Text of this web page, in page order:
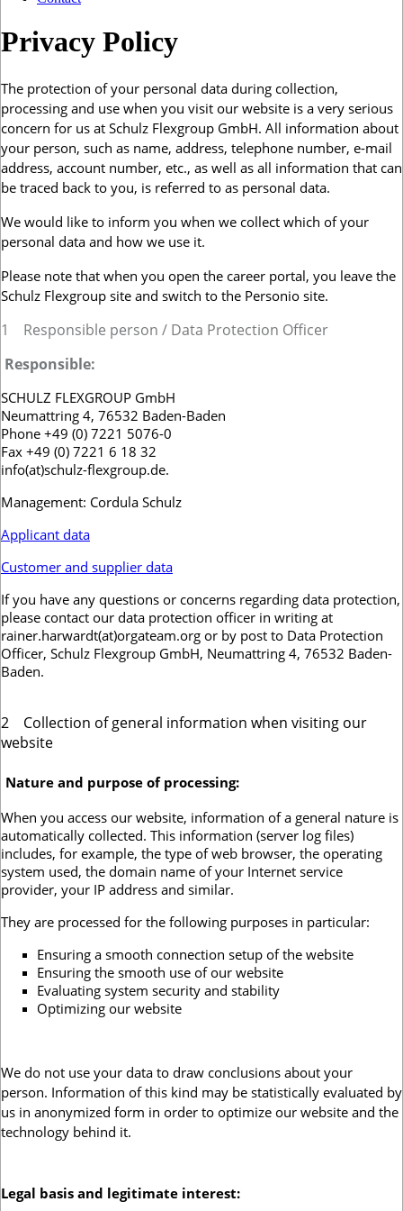
Privacy Policy
The protection of your personal data during collection,
processing and use when you visit our website is a very serious
concern for us at Schulz Flexgroup GmbH. All information about
your person, such as name, address, telephone number, e-mail
address, account number, etc., as well as all information that can
be traced back to you, is referred to as personal data.
We would like to inform you when we collect which of your
personal data and how we use it.
Please note that when you open the career portal, you leave the
Schulz Flexgroup site and switch to the Personio site.
1
Responsible person / Data Protection Officer
Responsible:
SCHULZ FLEXGROUP GmbH
Neumattring 4, 76532 Baden-Baden
Phone +49 (0) 7221 5076-0
Fax +49 (0) 7221 6 18 32
info(at)schulz-flexgroup.de.
Management: Cordula Schulz
Applicant data
Customer and supplier data
If you have any questions or concerns regarding data protection,
please contact our data protection officer in writing at
rainer.harwardt(at)orgateam.org or by post to Data Protection
Officer, Schulz Flexgroup GmbH, Neumattring 4, 76532 Baden-
Baden.
2
Collection of general information when visiting our
website
Nature and purpose of processing:
When you access our website, information of a general nature is
automatically collected. This information (server log files)
includes, for example, the type of web browser, the operating
system used, the domain name of your Internet service
provider, your IP address and similar.
They are processed for the following purposes in particular:
Ensuring a smooth connection setup of the website
Ensuring the smooth use of our website
Evaluating system security and stability
Optimizing our website
We do not use your data to draw conclusions about your
person. Information of this kind may be statistically evaluated by
us in anonymized form in order to optimize our website and the
technology behind it.
Legal basis and legitimate interest: